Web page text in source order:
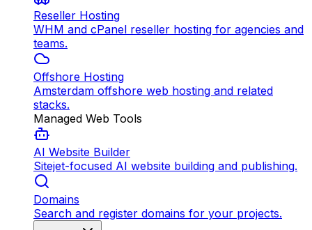
Reseller Hosting
WHM and cPanel reseller hosting for agencies and
teams.
Offshore Hosting
Amsterdam offshore web hosting and related
stacks.
Managed Web Tools
AI Website Builder
Sitejet-focused AI website building and publishing.
Domains
Search and register domains for your projects.